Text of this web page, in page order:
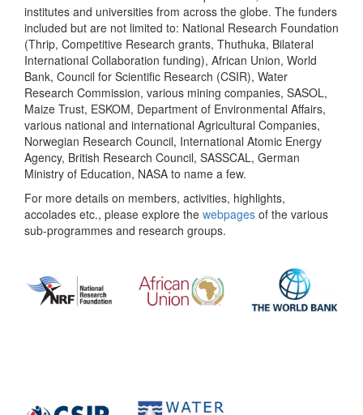
institutes and universities from across the globe. The funders
included but are not limited to: National Research Foundation
(Thrip, Competitive Research grants, Thuthuka, Bilateral
International Collaboration funding), African Union, World
Bank, Council for Scientific Research (CSIR), Water
Research Commission, various mining companies, SASOL,
Maize Trust, ESKOM, Department of Environmental Affairs,
various national and international Agricultural Companies,
Norwegian Research Council, International Atomic Energy
Agency, British Research Council, SASSCAL, German
Ministry of Education, NASA to name a few.
For more details on members, activities, highlights,
accolades etc., please explore the webpages of the various
sub-programmes and research groups.